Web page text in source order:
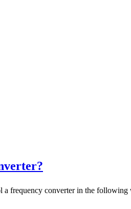
frequency converter in the